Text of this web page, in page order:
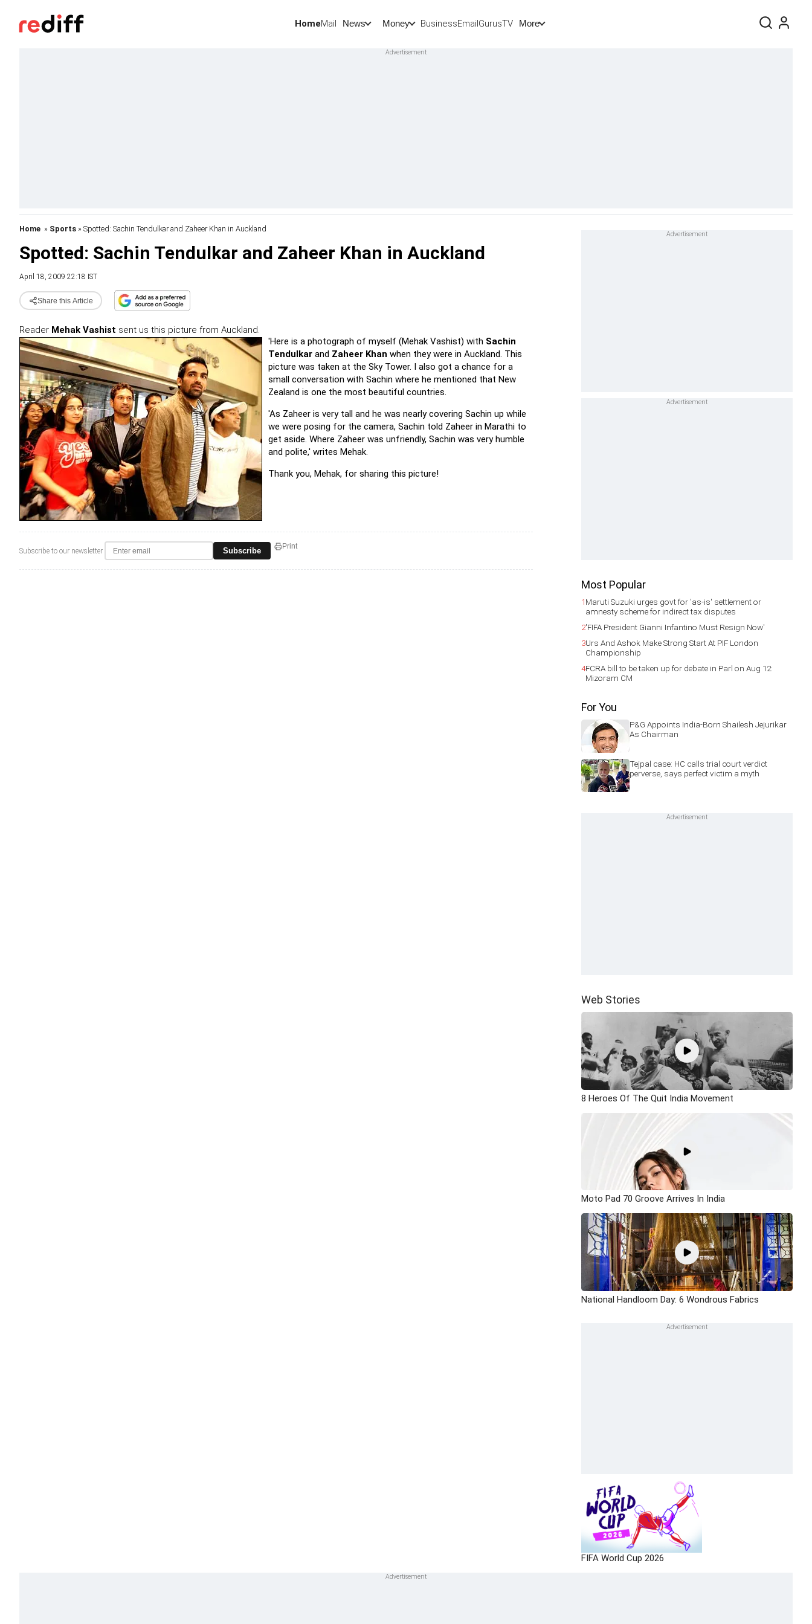
HomeMail News Money BusinessEmailGurusTV More
Home » Sports » Spotted: Sachin Tendulkar and Zaheer Khan in Auckland
Spotted: Sachin Tendulkar and Zaheer Khan in Auckland
April 18, 2009 22:18 IST
Share this Article
Reader Mehak Vashist sent us this picture from Auckland.
'Here is a photograph of myself (Mehak Vashist) with Sachin
Tendulkar and Zaheer Khan when they were in Auckland. This
picture was taken at the Sky Tower. I also got a chance for a
small conversation with Sachin where he mentioned that New
Zealand is one the most beautiful countries.
'As Zaheer is very tall and he was nearly covering Sachin up while
we were posing for the camera, Sachin told Zaheer in Marathi to
get aside. Where Zaheer was unfriendly, Sachin was very humble
and polite,' writes Mehak.
Thank you, Mehak, for sharing this picture!
Subscribe to our newsletter Subscribe Print
Most Popular
1Maruti Suzuki urges govt for 'as-is' settlement or
amnesty scheme for indirect tax disputes
2'FIFA President Gianni Infantino Must Resign Now'
3Urs And Ashok Make Strong Start At PIF London
Championship
4FCRA bill to be taken up for debate in Parl on Aug 12:
Mizoram CM
For You
P&G Appoints India-Born Shailesh Jejurikar
As Chairman
Tejpal case: HC calls trial court verdict
perverse, says perfect victim a myth
Web Stories
8 Heroes Of The Quit India Movement
Moto Pad 70 Groove Arrives In India
National Handloom Day: 6 Wondrous Fabrics
FIFA World Cup 2026